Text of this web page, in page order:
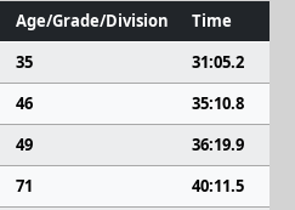
Age/Grade/Division
Time
35
31:05.2
46
35:10.8
49
36:19.9
71
40:11.5